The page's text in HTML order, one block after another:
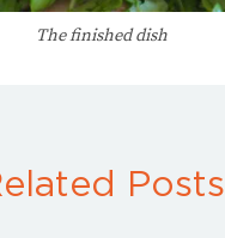
The finished dish
Posts